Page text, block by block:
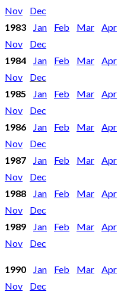
Nov
Dec
1983
Jan Feb Mar Apr
Nov
Dec
1984
Jan Feb Mar Apr
Nov
Dec
1985
Jan Feb Mar Apr
Nov
Dec
1986
Jan Feb Mar Apr
Nov
Dec
1987
Jan Feb Mar Apr
Nov
Dec
1988
Jan Feb Mar Apr
Nov
Dec
1989
Jan Feb Mar Apr
Nov
Dec
1990 Jan Feb Mar Apr
Nov
Dec